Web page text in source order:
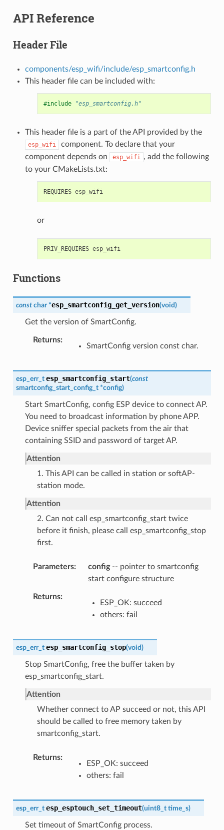
API Reference
Header File
components/esp_wifi/include/esp_smartconfig.h
This header file can be included with:
#include "esp_smartconfig.h"
This header file is a part of the API provided by the
esp_wifi
component. To declare that your
component depends on
esp_wifi , add the following
to your CMakeLists.txt:
REQUIRES esp_wifi
or
PRIV_REQUIRES esp_wifi
Functions
const char *esp_smartconfig_get_version(void)
Get the version of SmartConfig.
Returns
SmartConfig version const char.
esp_err_t esp_smartconfig_start(const
smartconfig_start_config_t *config)
Start SmartConfig, config ESP device to connect AP.
You need to broadcast information by phone APP.
Device sniffer special packets from the air that
containing SSID and password of target AP.
Attention
1. This API can be called in station or softAP-
station mode.
Attention
2. Can not call esp_smartconfig_start twice
before it finish, please call esp_smartconfig_stop
first.
Parameters config-- pointer to smartconfig
start configure structure
Returns
ESP_OK: succeed
others: fail
esp_err_t esp_smartconfig_stop(void)
Stop SmartConfig, free the buffer taken by
esp_smartconfig_start.
Attention
Whether connect to AP succeed or not, this API
should be called to free memory taken by
smartconfig_start.
Returns
ESP_OK: succeed
others: fail
esp_err_t esp_esptouch_set_timeout(uint8_t time_s)
Set timeout of SmartConfig process.